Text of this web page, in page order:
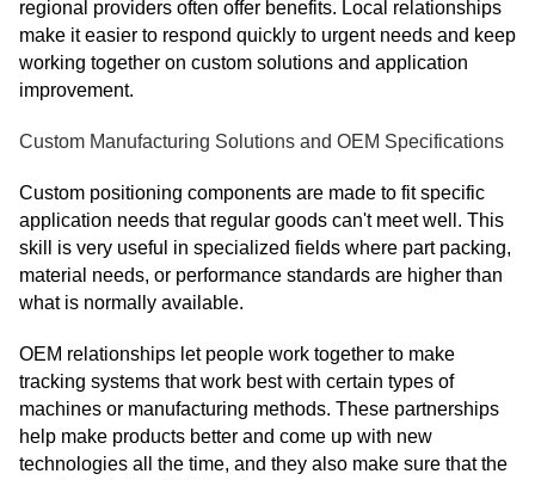
regional providers often offer benefits. Local relationships
make it easier to respond quickly to urgent needs and keep
working together on custom solutions and application
improvement.
Custom Manufacturing Solutions and OEM Specifications
Custom positioning components are made to fit specific
application needs that regular goods can't meet well. This
skill is very useful in specialized fields where part packing,
material needs, or performance standards are higher than
what is normally available.
OEM relationships let people work together to make
tracking systems that work best with certain types of
machines or manufacturing methods. These partnerships
help make products better and come up with new
technologies all the time, and they also make sure that the